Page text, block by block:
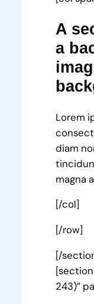
A
a
Lorem
diam
magna
[/col]
[/row]
[/
243)”